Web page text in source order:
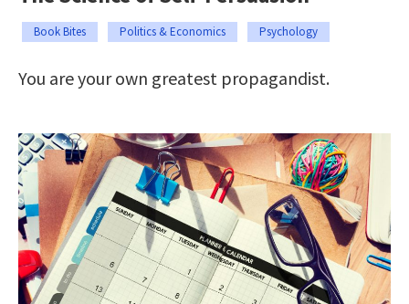
Book Bites Politics & Economics Psychology
You are your own greatest propagandist.